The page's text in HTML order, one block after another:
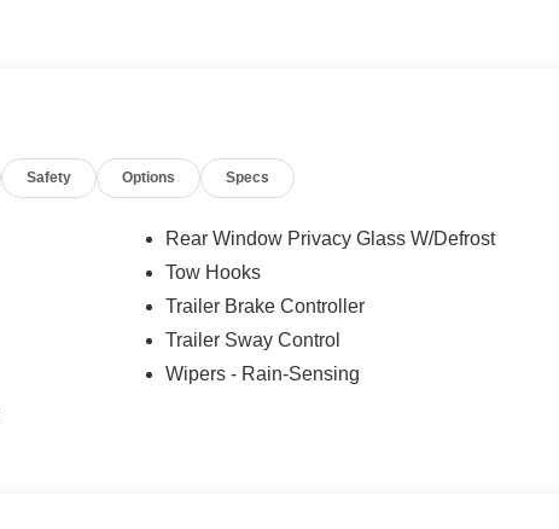
Safety Options Specs
Rear Window Privacy Glass W/Defrost
Tow Hooks
Trailer Brake Controller
Trailer Sway Control
Wipers - Rain-Sensing